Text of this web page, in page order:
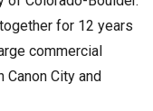
for 12 years
commercial
City and